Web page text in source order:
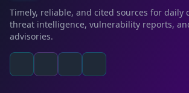
Timely, reliable, and cited sources for daily
threat intelligence, vulnerability reports,
advisories.